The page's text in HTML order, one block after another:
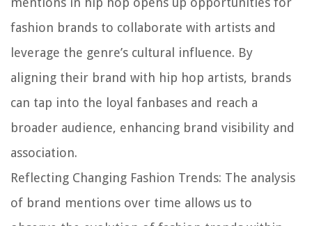
fashion brands to collaborate with artists and
leverage the genre’s cultural influence. By
aligning their brand with hip hop artists, brands
can tap into the loyal fanbases and reach a
broader audience, enhancing brand visibility and
association.
Reflecting Changing Fashion Trends: The analysis
of brand mentions over time allows us to